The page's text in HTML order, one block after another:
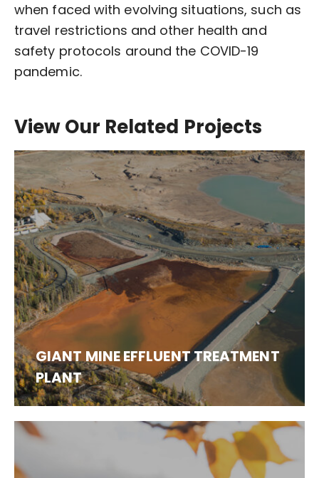
when faced with evolving situations, such as
travel restrictions and other health and
safety protocols around the COVID-19
pandemic.
View Our Related Projects
GIANT MINE EFFLUENT TREATMENT
PLANT